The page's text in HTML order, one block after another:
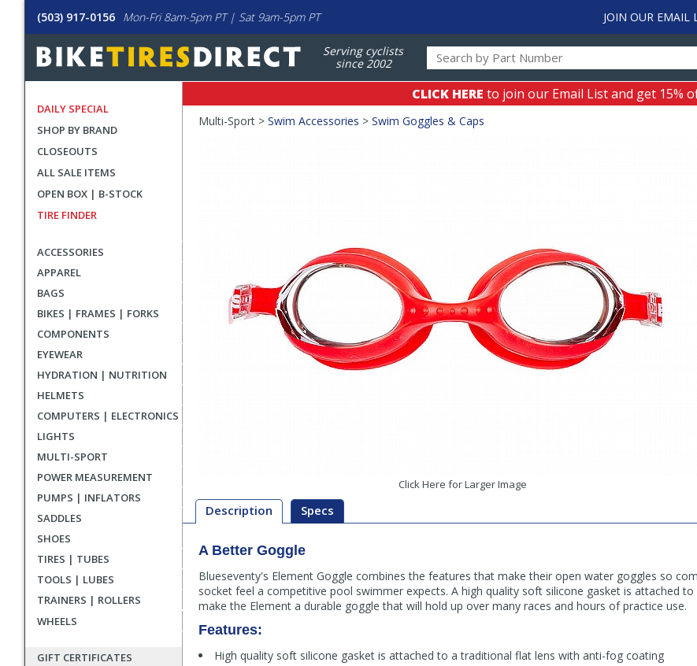
(503) 917-0156 Mon-Fri 8am-5pm PT | Sat 9am-5pm PT JOIN OUR EMAIL
Serving cyclists
since 2002
DAILY SPECIAL
SHOP BY BRAND
CLOSEOUTS
ALL SALE ITEMS
OPEN BOX | B-STOCK
TIRE FINDER
ACCESSORIES
APPAREL
BAGS
BIKES | FRAMES | FORKS
COMPONENTS
EYEWEAR
HYDRATION | NUTRITION
HELMETS
COMPUTERS | ELECTRONICS
LIGHTS
MULTI-SPORT
POWER MEASUREMENT
PUMPS | INFLATORS
SADDLES
SHOES
TIRES | TUBES
TOOLS | LUBES
TRAINERS | ROLLERS
WHEELS
GIFT CERTIFICATES
CLICK HERE to join our Email List and get 15%
Crumbs
Multi-Sport > Swim Accessories > Swim Goggles & Caps
Click Here for Larger Image
Description Specs
Description
A Better Goggle
Blueseventy's Element Goggle combines the features that make their open water goggles so
socket feel a competitive pool swimmer expects. A high quality soft silicone gasket is attached
make the Element a durable goggle that will hold up over many races and hours of practice use.
Features:
High quality soft silicone gasket is attached to a traditional flat lens with anti-fog coating